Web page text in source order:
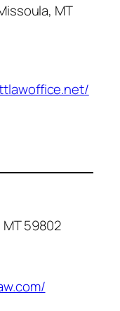
MT
59802